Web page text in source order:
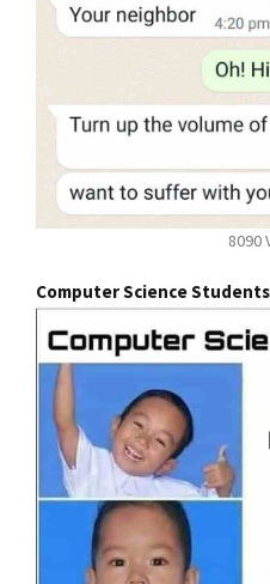
8090
Computer Science Students